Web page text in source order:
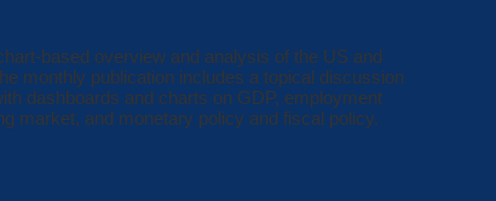
based overview and analysis of the US and
monthly publication includes a topical discussion
dashboards and charts on GDP, employment
market, and monetary policy and fiscal policy.